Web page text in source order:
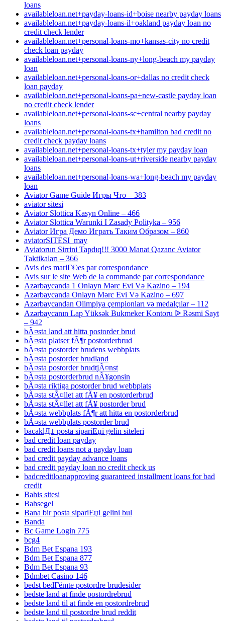
loans
availableloan.net+payday-loans-id+boise nearby payday loans
availableloan.net+payday-loans-il+oakland payday loan no
credit check lender
availableloan.net+personal-loans-mo+kansas-city no credit
check loan payday
availableloan.net+personal-loans-ny+long-beach my payday
loan
availableloan.net+personal-loans-or+dallas no credit check
loan payday
availableloan.net+personal-loans-pa+new-castle payday loan
no credit check lender
availableloan.net+personal-loans-sc+central nearby payday
loans
availableloan.net+personal-loans-tx+hamilton bad credit no
credit check payday loans
availableloan.net+personal-loans-tx+tyler my payday loan
availableloan.net+personal-loans-ut+riverside nearby payday
loans
availableloan.net+personal-loans-wa+long-beach my payday
loan
Aviator Game Guide Игры Что – 383
aviator sitesi
Aviator Slottica Kasyn Online – 466
Aviator Slottica Warunki I Zasady Polityka – 956
Aviator Игра Демо Играть Таким Образом – 860
aviatorSITESI_may
Aviatorun Sirrini Tapdıq!!! 3000 Manat Qazanc Aviator
Taktikaları – 366
Avis des mariГ©es par correspondance
Avis sur le site Web de la commande par correspondance
Azərbaycanda 1 Onlayn Mərc Evi Və Kazino – 194
Azərbaycanda Onlayn Mərc Evi Və Kazino – 697
Azərbaycandan Olimpiya çempionları və medalçılar – 112
Azərbaycanın Lap Yüksək Bukmeker Kontoru ᐉ Rəsmi Sayt
– 942
bÃ¤sta land att hitta postorder brud
bÃ¤sta platser fÃ¶r postorderbrud
bÃ¤sta postorder brudens webbplats
bÃ¤sta postorder brudland
bÃ¤sta postorder brudtjÃ¤nst
bÃ¤sta postorderbrud nÃ¥gonsin
bÃ¤sta riktiga postorder brud webbplats
bÃ¤sta stÃ¤llet att fÃ¥ en postorderbrud
bÃ¤sta stÃ¤llet att fÃ¥ postorder brud
bÃ¤sta webbplats fÃ¶r att hitta en postorderbrud
bÃ¤sta webbplats postorder brud
bacaklД± posta sipariЕџi gelin siteleri
bad credit loan payday
bad credit loans not a payday loan
bad credit payday advance loans
bad credit payday loan no credit check us
badcreditloanapproving guaranteed installment loans for bad
credit
Bahis sitesi
Bahsegel
Bana bir posta sipariЕџi gelini bul
Banda
Bc Game Login 775
bcg4
Bdm Bet Espana 193
Bdm Bet Espana 877
Bdm Bet Espana 93
Bdmbet Casino 146
bedst bedГёmte postordre brudesider
bedste land at finde postordrebrud
bedste land til at finde en postordrebrud
bedste land til postordre brud reddit